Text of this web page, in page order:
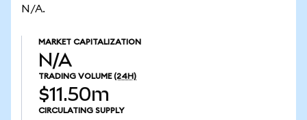
N/A.
MARKET CAPITALIZATION
N/A
TRADING VOLUME (24H)
$11.50m
CIRCULATING SUPPLY